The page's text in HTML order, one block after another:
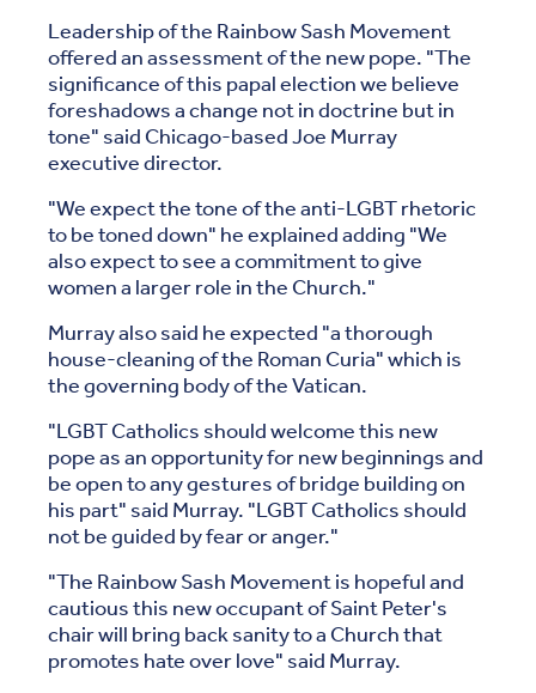
Leadership of the Rainbow Sash Movement
offered an assessment of the new pope. "The
significance of this papal election we believe
foreshadows a change not in doctrine but in
tone" said Chicago-based Joe Murray
executive director.
"We expect the tone of the anti-LGBT rhetoric
to be toned down" he explained adding "We
also expect to see a commitment to give
women a larger role in the Church."
Murray also said he expected "a thorough
house-cleaning of the Roman Curia" which is
the governing body of the Vatican.
"LGBT Catholics should welcome this new
pope as an opportunity for new beginnings and
be open to any gestures of bridge building on
his part" said Murray. "LGBT Catholics should
not be guided by fear or anger."
"The Rainbow Sash Movement is hopeful and
cautious this new occupant of Saint Peter's
chair will bring back sanity to a Church that
promotes hate over love" said Murray.